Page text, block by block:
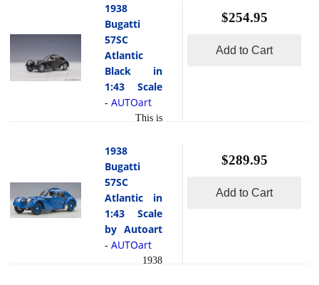
1938
Bugatti
57SC
Atlantic
Black in
1:43 Scale
- AUTOart
This is
Bugatti 57SC
Atlantic Black
in 1:43 Scale
by Autoart.
This high-end
model is hand
$254.95
Add to Cart
1938
Bugatti
57SC
Atlantic in
1:43 Scale
by Autoart
- AUTOart
1938
$289.95
Add to Cart